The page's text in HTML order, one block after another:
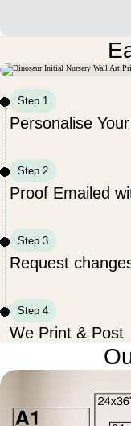
Step 1
Personalise
Step 2
Proof Emailed
Step 3
Request
Step 4
We Print & Post